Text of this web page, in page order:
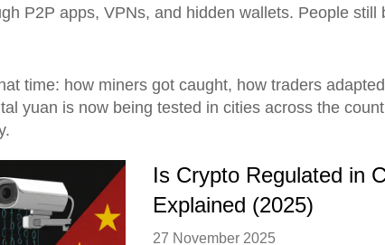
P2P apps, VPNs, and hidden wallets. People still
time: how miners got caught, how traders
yuan is now being tested in cities across the
Is Crypto Regulated in
Explained (2025)
27 November 2025